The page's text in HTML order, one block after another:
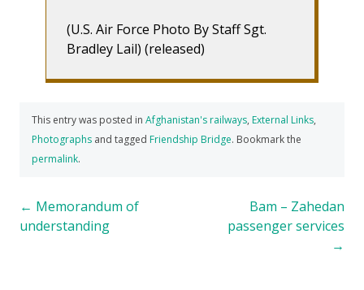
(U.S. Air Force Photo By Staff Sgt.
Bradley Lail) (released)
This entry was posted in Afghanistan's railways, External Links,
Photographs and tagged Friendship Bridge. Bookmark the
permalink.
Post
navigation
← Memorandum of
understanding
Bam – Zahedan
passenger services
→